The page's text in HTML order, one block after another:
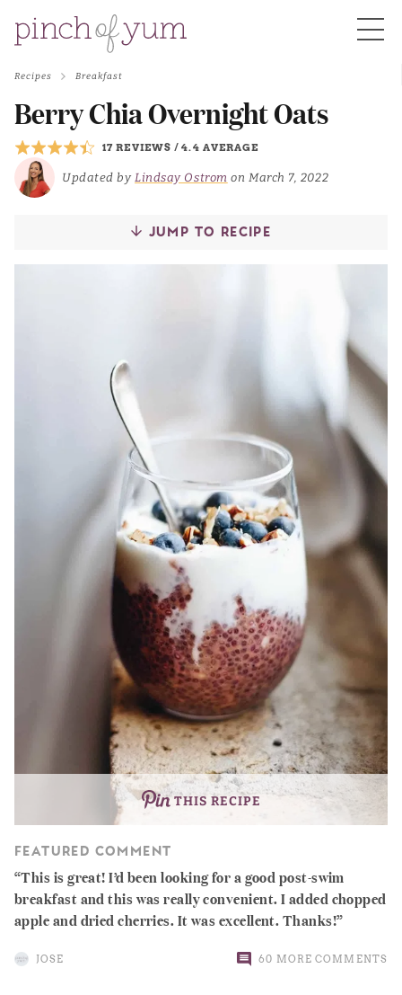
Recipes Breakfast
Berry Chia Overnight Oats
17 REVIEWS /4.4 AVERAGE
Updated byLindsay Ostrom on March 7, 2022
JUMP TO RECIPE
THIS RECIPE
FEATURED COMMENT
This is great! I’d been looking for a good post-swim
breakfast and this was really convenient. I added chopped
apple and dried cherries. It was excellent. Thanks!
JOSE 60 MORE COMMENTS